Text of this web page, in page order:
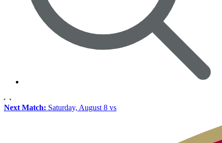
Next Match: Saturday, August 8 vs